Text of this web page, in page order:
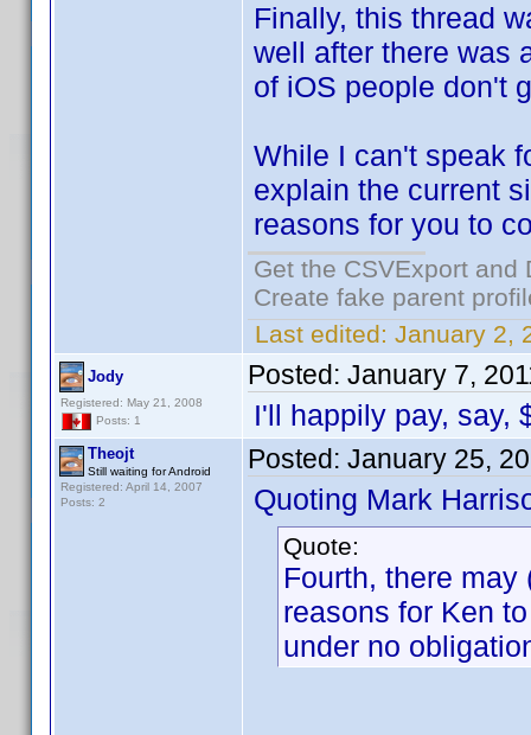
Finally, this thread
well after there was
of iOS people don't
While I can't speak
explain the current
reasons for you to
Get the CSVExport
Create fake parent
Last edited: January 2,
Jody
Registered: May 21, 2008
Posts: 1
Posted: January 7,
I'll happily pay, say,
Theojt
Still waiting for Android
Registered: April 14, 2007
Posts: 2
Posted: January 25,
Quoting Mark
Quote:
Fourth, there
reasons for Ken
under no